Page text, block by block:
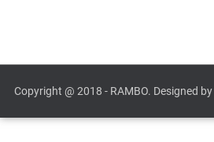
Copyright @ 2018 - RAMBO. Designed by